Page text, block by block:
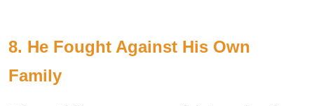
8. He Fought Against His Own
Family